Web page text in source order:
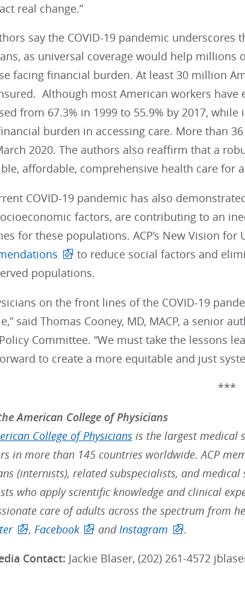
real change.”
say the COVID-19 pandemic
as universal coverage would help millions
facing financial burden. At least 30 million
Although most American workers have
from 67.3% in 1999 to 55.9% by 2017,
burden in accessing care. More than
2020. The authors also reaffirm that a
affordable, comprehensive health care for
COVID-19 pandemic has also
factors, are contributing to an
for these populations. ACP’s New Vision for
to reduce social factors and
populations.
on the front lines of the COVID-19
said Thomas Cooney, MD, MACP, a senior
Committee. “We must take the lessons
to create a more equitable and just
***
American College of Physicians
College of Physicians is the largest medical
in more than 145 countries worldwide. ACP
(internists), related subspecialists, and
who apply scientific knowledge and clinical
care of adults across the spectrum from
, Facebook andInstagram .
Contact: Jackie Blaser, (202) 261-4572